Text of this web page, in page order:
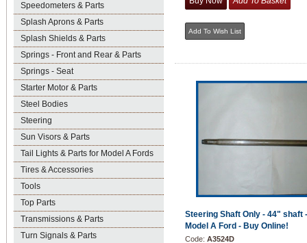
Speedometers & Parts
Splash Aprons & Parts
Splash Shields & Parts
Springs - Front and Rear & Parts
Springs - Seat
Starter Motor & Parts
Steel Bodies
Steering
Sun Visors & Parts
Tail Lights & Parts for Model A Fords
Tires & Accessories
Tools
Top Parts
Transmissions & Parts
Turn Signals & Parts
Steering Shaft Only - 44" shaft -
Model A Ford - Buy Online!
Code: A3524D